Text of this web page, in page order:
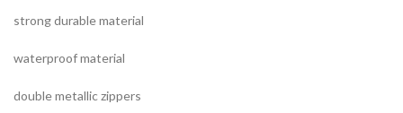
strong durable material
waterproof material
double metallic zippers